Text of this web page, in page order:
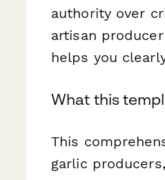
authority over
artisan
helps you
What this
This
garlic